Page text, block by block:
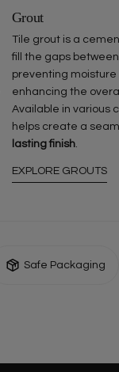
Grout
Tile grout is a
fill the gaps
preventing
enhancing the
Available in various
helps create a
lasting finish.
EXPLORE GROUTS
Safe Packaging